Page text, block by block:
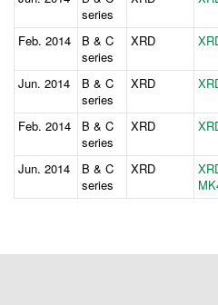
series
Feb. 2014
B & C
series
XRD
Jun. 2014
B & C
series
XRD
Feb. 2014
B & C
series
XRD
Jun. 2014
B & C
series
XRD